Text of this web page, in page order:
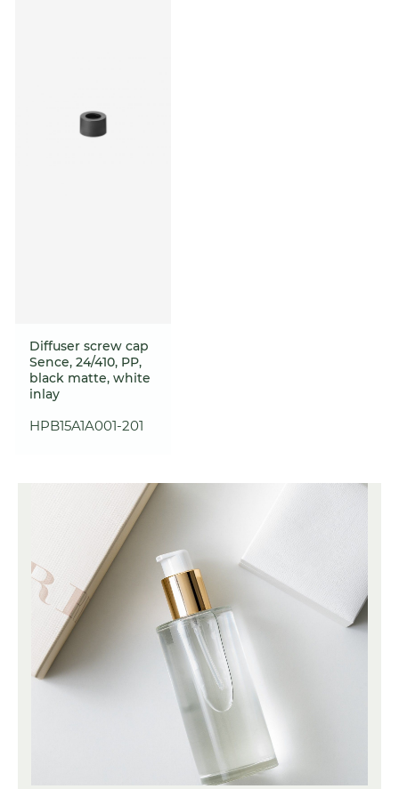
Diffuser screw cap
Sence, 24/410, PP,
black matte, white
inlay
HPB15A1A001-201